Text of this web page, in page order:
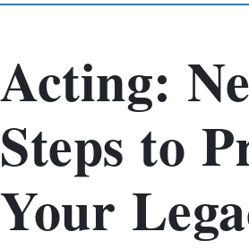
Acting:
Steps to
Your